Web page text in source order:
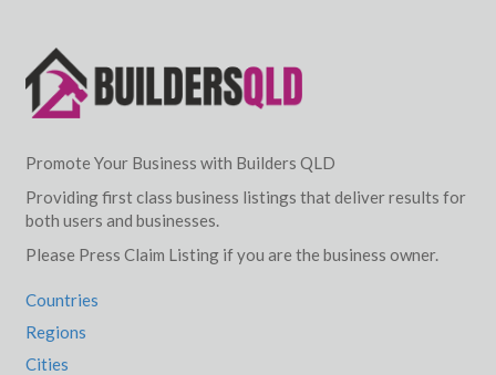
Promote Your Business with Builders QLD
Providing first class business listings that deliver results for
both users and businesses.
Please Press Claim Listing if you are the business owner.
Countries
Regions
Cities